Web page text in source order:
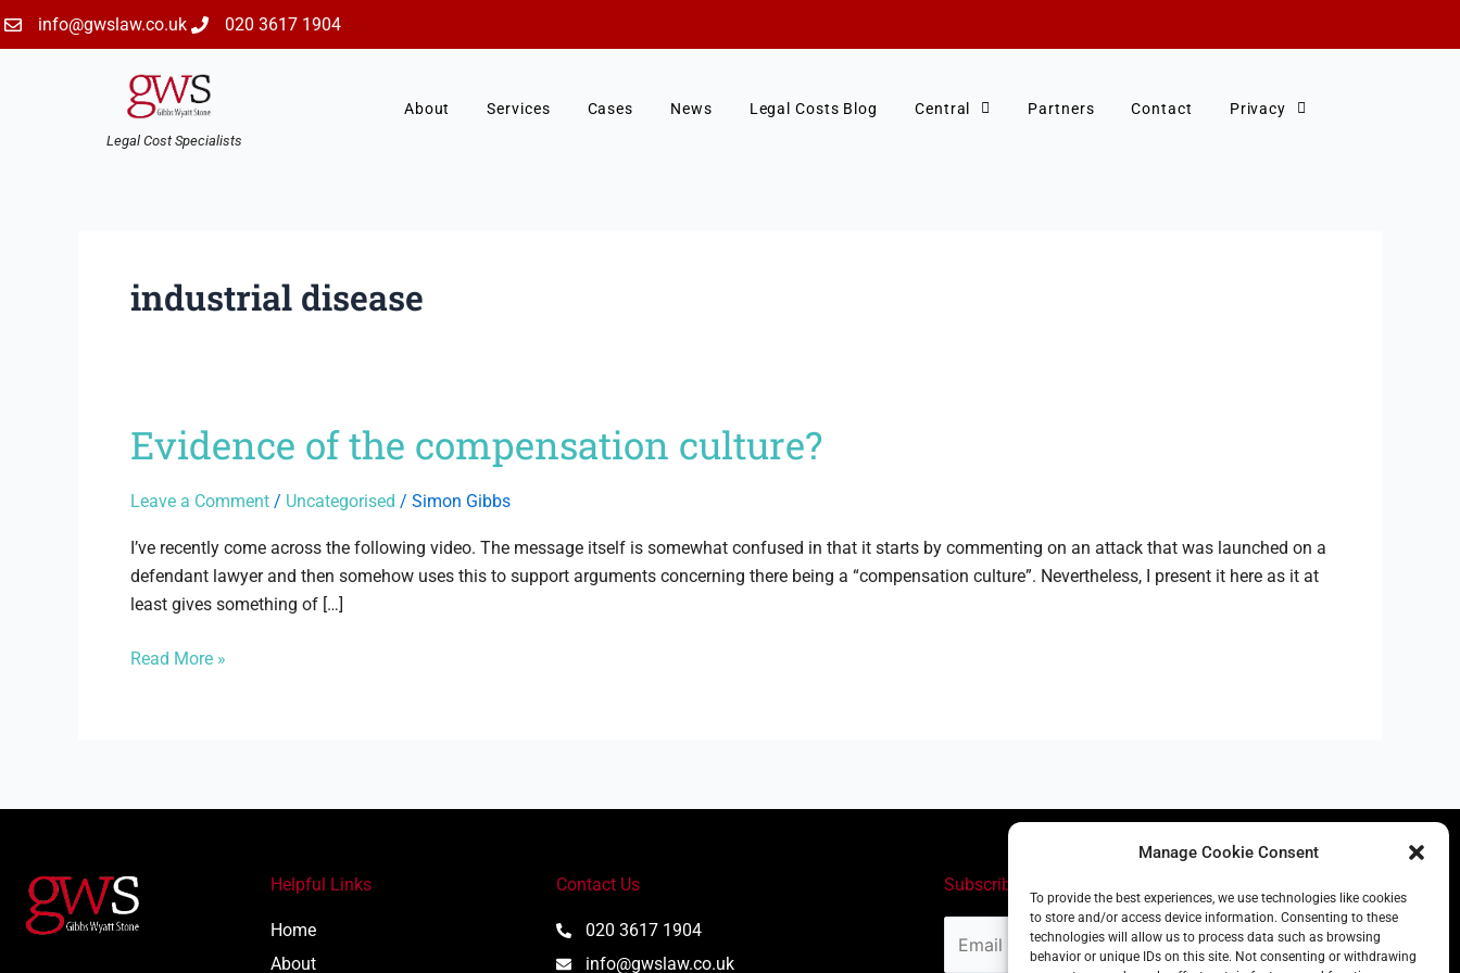
Manage Cookie Consent
To provide the best experiences, we use technologies like cookies
to store and/or access device information. Consenting to these
technologies will allow us to process data such as browsing
behavior or unique IDs on this site. Not consenting or withdrawing
info@gwslaw.co.uk 020 3617 1904
Legal Cost Specialists
About Services Cases News Legal Costs Blog Central Partners Contact Privacy
industrial disease
Evidence of the compensation culture?
Leave a Comment / Uncategorised / Simon Gibbs
I’ve recently come across the following video. The message itself is somewhat confused in that it starts by commenting on an attack that was launched on a
defendant lawyer and then somehow uses this to support arguments concerning there being a “compensation culture”. Nevertheless, I present it here as it at
least gives something of […]
Evidence
of
the
culture?
Read More »
Helpful Links
Home
About
Contact Us
020 3617 1904
info@gwslaw.co.uk
Subscribe
Address